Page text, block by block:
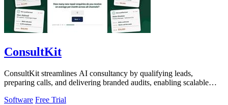
ConsultKit
ConsultKit streamlines AI consultancy by qualifying leads,
preparing calls, and delivering branded audits, enabling scalable
Software Free Trial